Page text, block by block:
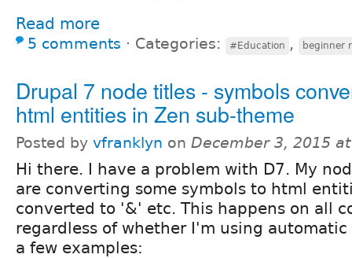
Read more
5 comments ⋅ Categories: #Education , beginner
Drupal 7 node titles - symbols
html entities in Zen sub-theme
Posted by vfranklyn on December 3, 2015
Hi there. I have a problem with D7. My
are converting some symbols to html
converted to '&' etc. This happens on all
regardless of whether I'm using
a few examples: